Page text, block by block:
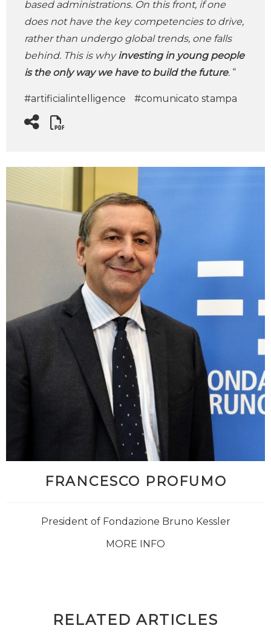
based administrations. On this front, if one
does not have the key competencies to drive,
rather than undergo global trends, one falls
behind. This is whyinvesting in young people
is the only way we have to build the future. “
#artificialintelligence #comunicato stampa
FRANCESCO PROFUMO
President of Fondazione Bruno Kessler
MORE INFO
RELATED ARTICLES